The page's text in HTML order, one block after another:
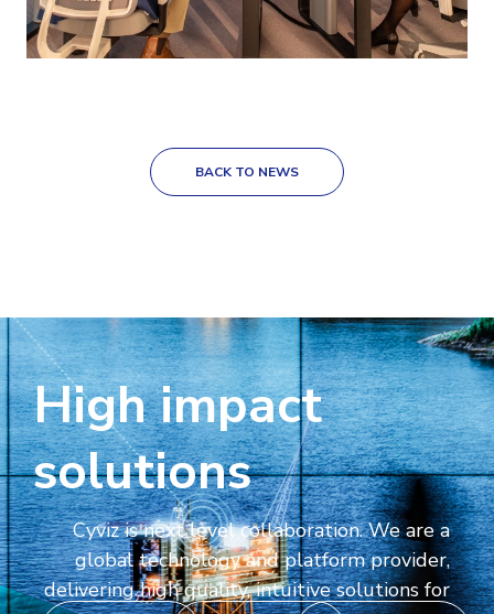
BACK TO NEWS
High impact
solutions
Cyviz is next level collaboration. We are a
global technology and platform provider,
delivering high quality, intuitive solutions for